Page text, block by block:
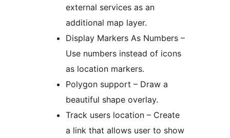
external services as an
additional map layer.
Display Markers As Numbers –
Use numbers instead of icons
as location markers.
Polygon support – Draw a
beautiful shape overlay.
Track users location – Create
a link that allows user to show